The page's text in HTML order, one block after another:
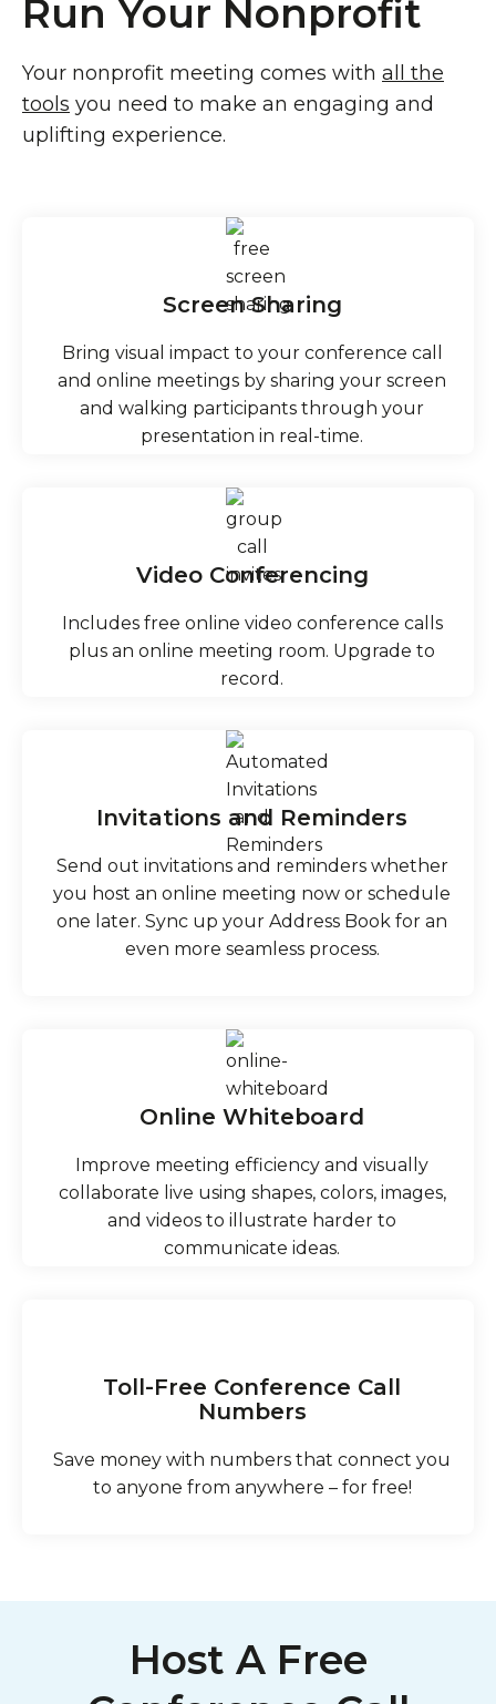
Run Your Nonprofit
Your nonprofit meeting comes with all the
tools you need to make an engaging and
uplifting experience.
Screen Sharing
Bring visual impact to your conference call
and online meetings by sharing your screen
and walking participants through your
presentation in real-time.
Video Conferencing
Includes free online video conference calls
plus an online meeting room. Upgrade to
record.
Invitations and Reminders
Send out invitations and reminders whether
you host an online meeting now or schedule
one later. Sync up your Address Book for an
even more seamless process.
Online Whiteboard
Improve meeting efficiency and visually
collaborate live using shapes, colors, images,
and videos to illustrate harder to
communicate ideas.
Toll-Free Conference Call
Numbers
Save money with numbers that connect you
to anyone from anywhere – for free!
Host A Free